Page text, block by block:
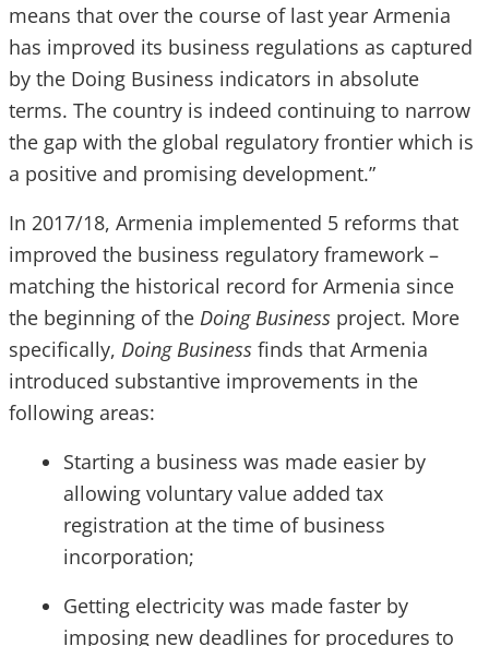
means that over the course of last year Armenia
has improved its business regulations as captured
by the Doing Business indicators in absolute
terms. The country is indeed continuing to narrow
the gap with the global regulatory frontier which is
a positive and promising development.”
In 2017/18, Armenia implemented 5 reforms that
improved the business regulatory framework –
matching the historical record for Armenia since
the beginning of the Doing Business project. More
specifically, Doing Business finds that Armenia
introduced substantive improvements in the
following areas:
Starting a business was made easier by
allowing voluntary value added tax
registration at the time of business
incorporation;
Getting electricity was made faster by
imposing new deadlines for procedures to